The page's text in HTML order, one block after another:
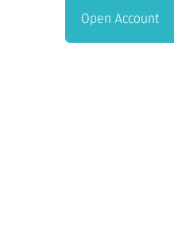
Open Account